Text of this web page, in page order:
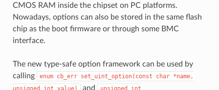
CMOS RAM inside the chipset on PC platforms.
Nowadays, options can also be stored in the same flash
chip as the boot firmware or through some BMC
interface.
The new type-safe option framework can be used by
calling
enum cb_err set_uint_option(const char *name,
unsigned
int value) and unsigned
int